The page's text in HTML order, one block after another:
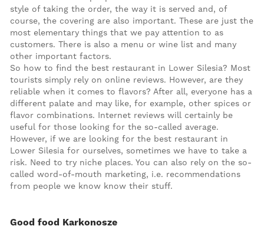
style of taking the order, the way it is served and, of
course, the covering are also important. These are just the
most elementary things that we pay attention to as
customers. There is also a menu or wine list and many
other important factors.
So how to find the best restaurant in Lower Silesia? Most
tourists simply rely on online reviews. However, are they
reliable when it comes to flavors? After all, everyone has a
different palate and may like, for example, other spices or
flavor combinations. Internet reviews will certainly be
useful for those looking for the so-called average.
However, if we are looking for the best restaurant in
Lower Silesia for ourselves, sometimes we have to take a
risk. Need to try niche places. You can also rely on the so-
called word-of-mouth marketing, i.e. recommendations
from people we know know their stuff.
Good food Karkonosze